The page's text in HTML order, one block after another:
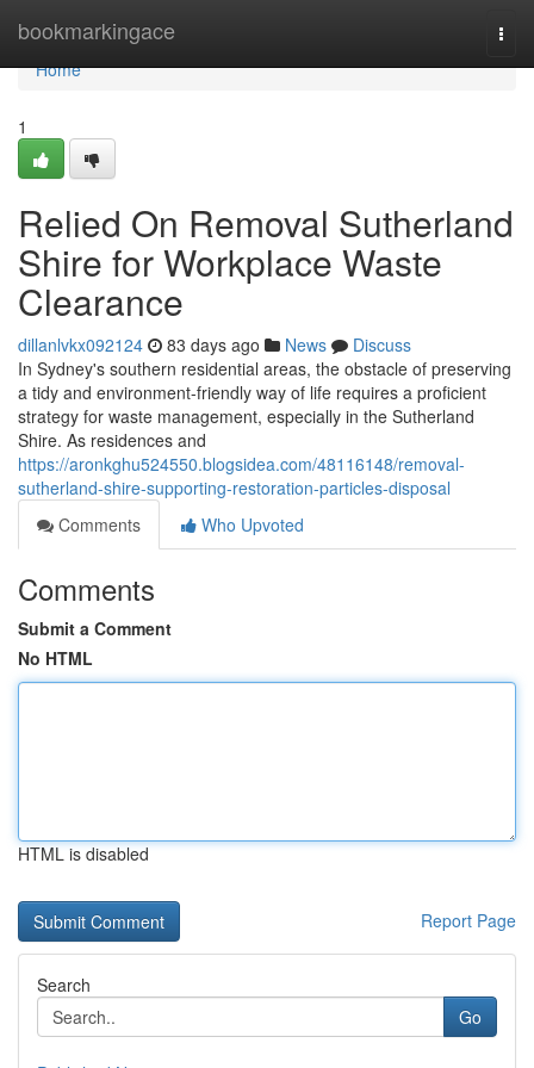
bookmarkingace
Home
Home
1
Relied On Removal Sutherland
Shire for Workplace Waste
Clearance
dillanlvkx092124 83 days ago News
Discuss
In Sydney's southern residential areas, the obstacle of preserving
a tidy and environment-friendly way of life requires a proficient
strategy for waste management, especially in the Sutherland
Shire. As residences and
https://aronkghu524550.blogsidea.com/48116148/removal-
sutherland-shire-supporting-restoration-particles-disposal
Comments
Who Upvoted
Comments
Submit a Comment
No HTML
HTML is disabled
Report Page
Search
Go